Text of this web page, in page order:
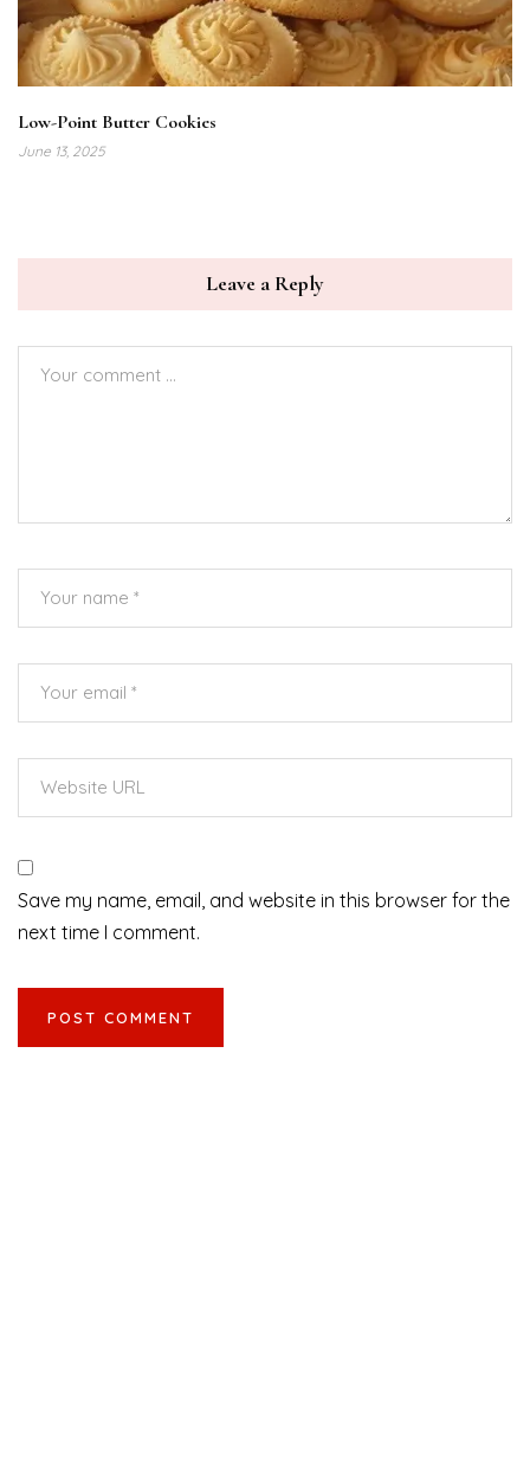
Low-Point Butter Cookies
June 13, 2025
Leave a Reply
Save my name, email, and website in this browser for the
next time I comment.